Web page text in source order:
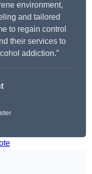
environment,
and tailored
to regain control
their services to
addiction.”